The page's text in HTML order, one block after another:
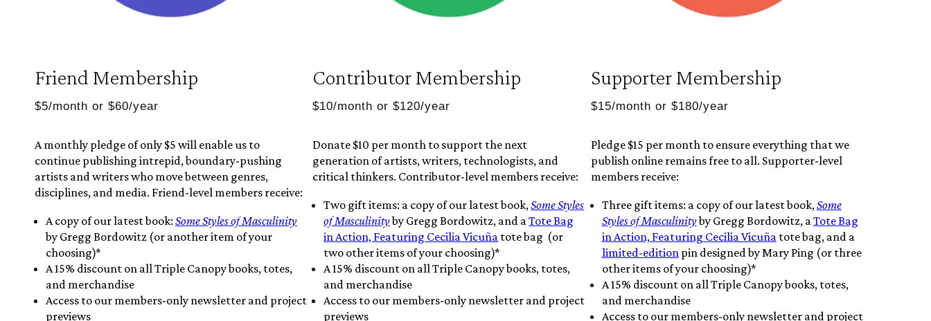
Friend Membership
$5/month or $60/year
A monthly pledge of only $5 will enable us to
continue publishing intrepid, boundary-pushing
artists and writers who move between genres,
disciplines, and media. Friend-level members receive:
A copy of our latest book: Some Styles of Masculinity
by Gregg Bordowitz (or another item of your
choosing)*
A 15% discount on all Triple Canopy books, totes,
and merchandise
Access to our members-only newsletter and project
previews
Contributor Membership
$10/month or $120/year
Donate $10 per month to support the next
generation of artists, writers, technologists, and
critical thinkers. Contributor-level members receive:
Two gift items: a copy of our latest book,Some Styles
of Masculinityby Gregg Bordowitz, and aTote Bag
in Action, Featuring Cecilia Vicuña tote bag (or
two other items of your choosing)*
A 15% discount on all Triple Canopy books, totes,
and merchandise
Access to our members-only newsletter and project
previews
Supporter Membership
$15/month or $180/year
Pledge $15 per month to ensure everything that we
publish online remains free to all. Supporter-level
members receive:
Three gift items: a copy of our latest book,Some
Styles of Masculinityby Gregg Bordowitz, aTote Bag
in Action, Featuring Cecilia Vicuñatote bag, and a
limited-editionpin designed by Mary Ping (or three
other items of your choosing)*
A 15% discount on all Triple Canopy books, totes,
and merchandise
Access to our members-only newsletter and project